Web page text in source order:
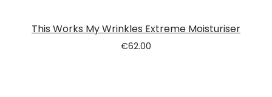
This Works My Wrinkles Extreme Moisturiser
€62.00